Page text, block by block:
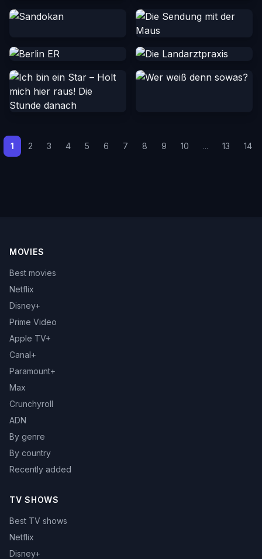
1 2 3 4 5 6 7 8 9 10 ... 13 14
MOVIES
Best movies
Netflix
Disney+
Prime Video
Apple TV+
Canal+
Paramount+
Max
Crunchyroll
ADN
By genre
By country
Recently added
TV SHOWS
Best TV shows
Netflix
Disney+